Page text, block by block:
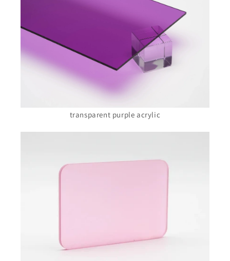
transparent purple acrylic